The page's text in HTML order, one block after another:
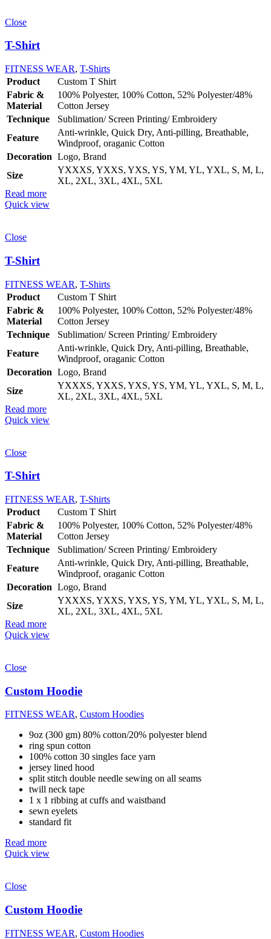
Close
T-Shirt
FITNESS WEAR, T-Shirts
Product
Custom T Shirt
Fabric &
Material
100% Polyester, 100% Cotton, 52% Polyester/48%
Cotton Jersey
Technique
Sublimation/ Screen Printing/ Embroidery
Feature
Anti-wrinkle, Quick Dry, Anti-pilling, Breathable,
Windproof, oraganic Cotton
Decoration Logo, Brand
Size
YXXXS, YXXS, YXS, YS, YM, YL, YXL, S, M, L,
XL, 2XL, 3XL, 4XL, 5XL
Read more
Quick view
Close
T-Shirt
FITNESS WEAR, T-Shirts
Product
Custom T Shirt
Fabric &
Material
100% Polyester, 100% Cotton, 52% Polyester/48%
Cotton Jersey
Technique
Sublimation/ Screen Printing/ Embroidery
Feature
Anti-wrinkle, Quick Dry, Anti-pilling, Breathable,
Windproof, oraganic Cotton
Decoration Logo, Brand
Size
YXXXS, YXXS, YXS, YS, YM, YL, YXL, S, M, L,
XL, 2XL, 3XL, 4XL, 5XL
Read more
Quick view
Close
T-Shirt
FITNESS WEAR, T-Shirts
Product
Custom T Shirt
Fabric &
Material
100% Polyester, 100% Cotton, 52% Polyester/48%
Cotton Jersey
Technique
Sublimation/ Screen Printing/ Embroidery
Feature
Anti-wrinkle, Quick Dry, Anti-pilling, Breathable,
Windproof, oraganic Cotton
Decoration Logo, Brand
Size
YXXXS, YXXS, YXS, YS, YM, YL, YXL, S, M, L,
XL, 2XL, 3XL, 4XL, 5XL
Read more
Quick view
Close
Custom Hoodie
FITNESS WEAR, Custom Hoodies
9oz (300 gm) 80% cotton/20% polyester blend
ring spun cotton
100% cotton 30 singles face yarn
jersey lined hood
split stitch double needle sewing on all seams
twill neck tape
1 x 1 ribbing at cuffs and waistband
sewn eyelets
standard fit
Read more
Quick view
Close
Custom Hoodie
FITNESS WEAR, Custom Hoodies